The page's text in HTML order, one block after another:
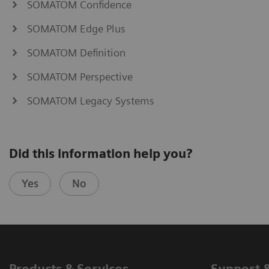
SOMATOM Confidence
SOMATOM Edge Plus
SOMATOM Definition
SOMATOM Perspective
SOMATOM Legacy Systems
Did this information help you?
Yes No